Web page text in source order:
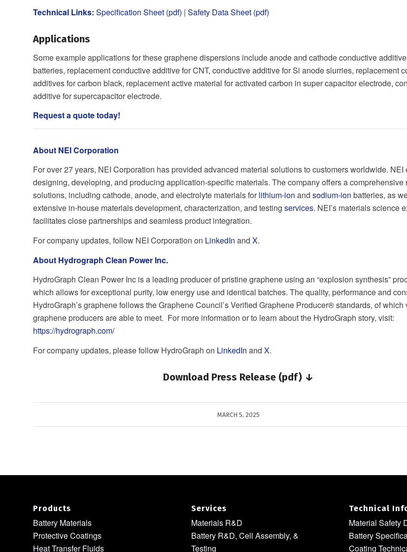
Technical Links: Specification Sheet (pdf) | Safety Data Sheet (pdf)
Applications
Some example applications for these graphene dispersions include anode and cathode conductive
batteries, replacement conductive additive for CNT, conductive additive for Si anode slurries, replacement
additives for carbon black, replacement active material for activated carbon in super capacitor electrode,
additive for supercapacitor electrode.
Request a quote today!
About NEI Corporation
For over 27 years, NEI Corporation has provided advanced material solutions to customers worldwide. NEI
designing, developing, and producing application-specific materials. The company offers a comprehensive
solutions, including cathode, anode, and electrolyte materials forlithium-ion and sodium-ion batteries, as
extensive in-house materials development, characterization, and testing services. NEI’s materials science
facilitates close partnerships and seamless product integration.
For company updates, follow NEI Corporation on LinkedIn and X.
About Hydrograph Clean Power Inc.
HydroGraph Clean Power Inc is a leading producer of pristine graphene using an “explosion synthesis”
which allows for exceptional purity, low energy use and identical batches. The quality, performance and
HydroGraph’s graphene follows the Graphene Council’s Verified Graphene Producer® standards, of which
graphene producers are able to meet. For more information or to learn about the HydroGraph story, visit:
https://hydrograph.com/
For company updates, please follow HydroGraph on LinkedIn and X.
Download Press Release (pdf) ↓
MARCH 5, 2025
Products
Battery Materials
Protective Coatings
Heat Transfer Fluids
Services
Materials R&D
Battery R&D, Cell Assembly, &
Testing
Technical
Material Safety
Battery
Coating